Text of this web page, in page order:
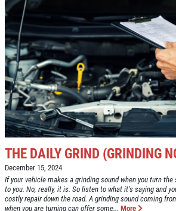
THE DAILY GRIND (GRINDING
December 15, 2024
If your vehicle makes a grinding sound when you turn
to you. No, really, it is. So listen to what it's saying and
costly repair down the road. A grinding sound coming
when you are turning can offer some... More